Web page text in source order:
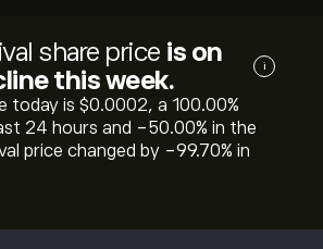
share price is on
this week.
i
today is ‎$‎0.0002, a ‎100.00‎%
24 hours and ‎-50.00‎% in the
price changed by ‎-99.70‎% in